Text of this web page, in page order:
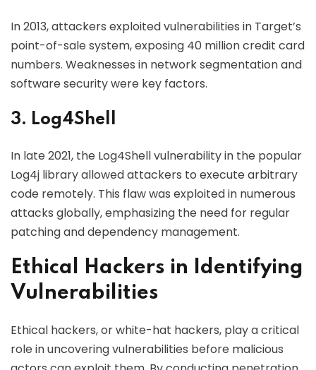
In 2013, attackers exploited vulnerabilities in Target’s
point-of-sale system, exposing 40 million credit card
numbers. Weaknesses in network segmentation and
software security were key factors.
3. Log4Shell
In late 2021, the Log4Shell vulnerability in the popular
Log4j library allowed attackers to execute arbitrary
code remotely. This flaw was exploited in numerous
attacks globally, emphasizing the need for regular
patching and dependency management.
Ethical Hackers in Identifying
Vulnerabilities
Ethical hackers, or white-hat hackers, play a critical
role in uncovering vulnerabilities before malicious